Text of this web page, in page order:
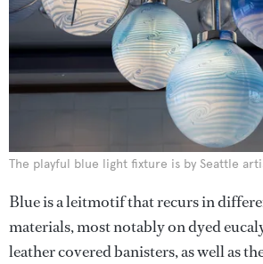
The playful blue light fixture is by Seattle
Blue is a leitmotif that recurs in
materials, most notably on dyed
leather covered banisters, as well as